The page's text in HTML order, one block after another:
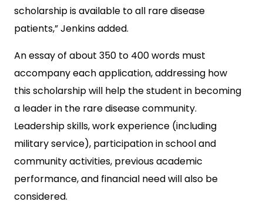
scholarship is available to all rare disease
patients,” Jenkins added.
An essay of about 350 to 400 words must
accompany each application, addressing how
this scholarship will help the student in becoming
a leader in the rare disease community.
Leadership skills, work experience (including
military service), participation in school and
community activities, previous academic
performance, and financial need will also be
considered.